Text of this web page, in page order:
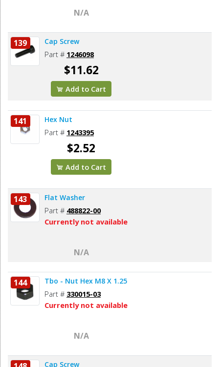
N/A
139 Cap Screw
Part # 1246098
$11.62
Add to Cart
141 Hex Nut
Part # 1243395
$2.52
Add to Cart
143 Flat Washer
Part # 488822-00
Currently not available
N/A
144 Tbo - Nut Hex M8 X 1.25
Part # 330015-03
Currently not available
N/A
Cap Screw